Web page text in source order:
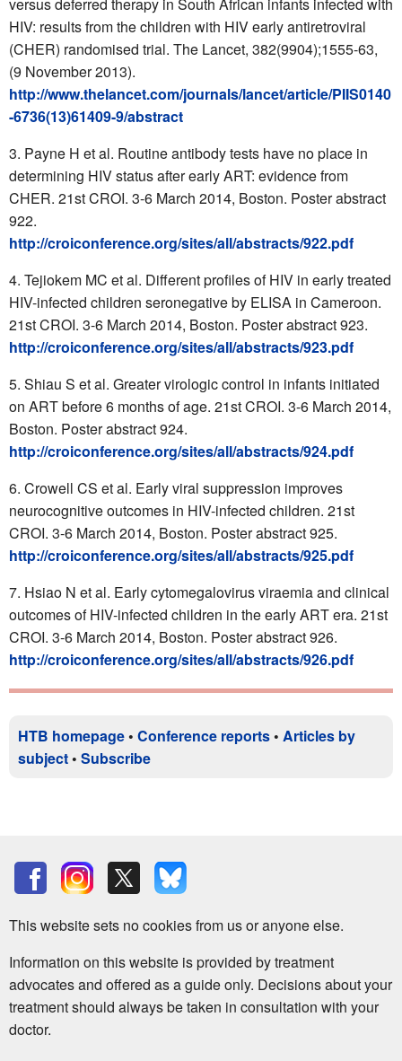
HIV: results from the children with HIV early antiretroviral
(CHER) randomised trial. The Lancet, 382(9904);1555-63,
(9 November 2013).
http://www.thelancet.com/journals/lancet/article/PIIS0140
-6736(13)61409-9/abstract
Payne H et al. Routine antibody tests have no place in
determining HIV status after early ART: evidence from
CHER. 21st CROI. 3-6 March 2014, Boston. Poster abstract
922.
http://croiconference.org/sites/all/abstracts/922.pdf
Tejiokem MC et al. Different profiles of HIV in early treated
HIV-infected children seronegative by ELISA in Cameroon.
21st CROI. 3-6 March 2014, Boston. Poster abstract 923.
http://croiconference.org/sites/all/abstracts/923.pdf
Shiau S et al. Greater virologic control in infants initiated
on ART before 6 months of age. 21st CROI. 3-6 March 2014,
Boston. Poster abstract 924.
http://croiconference.org/sites/all/abstracts/924.pdf
Crowell CS et al. Early viral suppression improves
neurocognitive outcomes in HIV-infected children. 21st
CROI. 3-6 March 2014, Boston. Poster abstract 925.
http://croiconference.org/sites/all/abstracts/925.pdf
Hsiao N et al. Early cytomegalovirus viraemia and clinical
outcomes of HIV-infected children in the early ART era. 21st
CROI. 3-6 March 2014, Boston. Poster abstract 926.
http://croiconference.org/sites/all/abstracts/926.pdf
HTB homepage • Conference reports • Articles by
subject • Subscribe
This website sets no cookies from us or anyone else.
Information on this website is provided by treatment
advocates and offered as a guide only. Decisions about your
treatment should always be taken in consultation with your
doctor.